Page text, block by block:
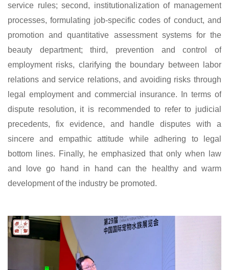
service rules; second, institutionalization of management
processes, formulating job-specific codes of conduct, and
promotion and quantitative assessment systems for the
beauty department; third, prevention and control of
employment risks, clarifying the boundary between labor
relations and service relations, and avoiding risks through
legal employment and commercial insurance. In terms of
dispute resolution, it is recommended to refer to judicial
precedents, fix evidence, and handle disputes with a
sincere and empathic attitude while adhering to legal
bottom lines. Finally, he emphasized that only when law
and love go hand in hand can the healthy and warm
development of the industry be promoted.